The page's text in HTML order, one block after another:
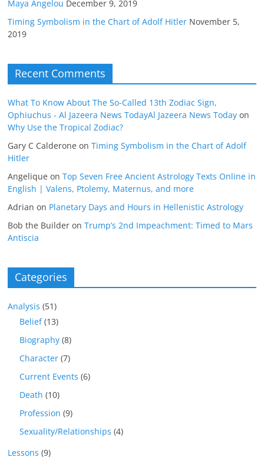
Maya Angelou December 9, 2019
Timing Symbolism in the Chart of Adolf Hitler November 5,
2019
Recent Comments
What To Know About The So-Called 13th Zodiac Sign,
Ophiuchus - Al Jazeera News TodayAl Jazeera News Today on
Why Use the Tropical Zodiac?
Gary C Calderone onTiming Symbolism in the Chart of Adolf
Hitler
Angelique onTop Seven Free Ancient Astrology Texts Online in
English | Valens, Ptolemy, Maternus, and more
Adrian on Planetary Days and Hours in Hellenistic Astrology
Bob the Builder onTrump’s 2nd Impeachment: Timed to Mars
Antiscia
Categories
Analysis (51)
Belief(13)
Biography (8)
Character (7)
Current Events (6)
Death (10)
Profession (9)
Sexuality/Relationships (4)
Lessons (9)